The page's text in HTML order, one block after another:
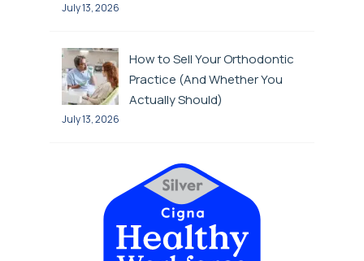
July 13, 2026
How to Sell Your Orthodontic
Practice (And Whether You
Actually Should)
July 13, 2026